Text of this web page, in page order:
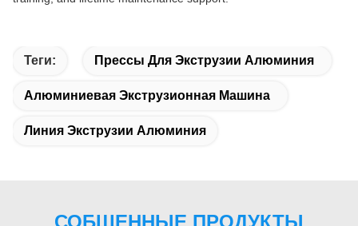
Теги: Прессы Для Экструзии Алюминия
Алюминиевая Экструзионная Машина
Линия Экструзии Алюминия
СОБЩЕННЫЕ ПРОДУКТЫ